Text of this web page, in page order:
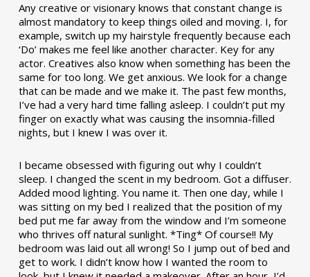
Any creative or visionary knows that constant change is
almost mandatory to keep things oiled and moving. I, for
example, switch up my hairstyle frequently because each
‘Do’ makes me feel like another character. Key for any
actor. Creatives also know when something has been the
same for too long. We get anxious. We look for a change
that can be made and we make it. The past few months,
I’ve had a very hard time falling asleep. I couldn’t put my
finger on exactly what was causing the insomnia-filled
nights, but I knew I was over it.
I became obsessed with figuring out why I couldn’t
sleep. I changed the scent in my bedroom. Got a diffuser.
Added mood lighting. You name it. Then one day, while I
was sitting on my bed I realized that the position of my
bed put me far away from the window and I’m someone
who thrives off natural sunlight. *Ting* Of course!! My
bedroom was laid out all wrong! So I jump out of bed and
get to work. I didn’t know how I wanted the room to